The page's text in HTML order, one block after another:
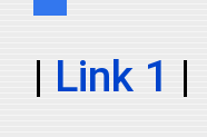
| Link 1 |